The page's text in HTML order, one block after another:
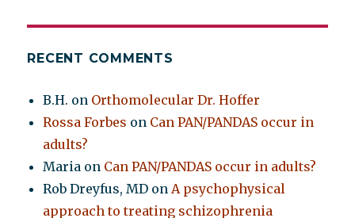
RECENT COMMENTS
B.H. on Orthomolecular Dr. Hoffer
Rossa Forbes on Can PAN/PANDAS occur in
adults?
Maria on Can PAN/PANDAS occur in adults?
Rob Dreyfus, MD on A psychophysical
approach to treating schizophrenia